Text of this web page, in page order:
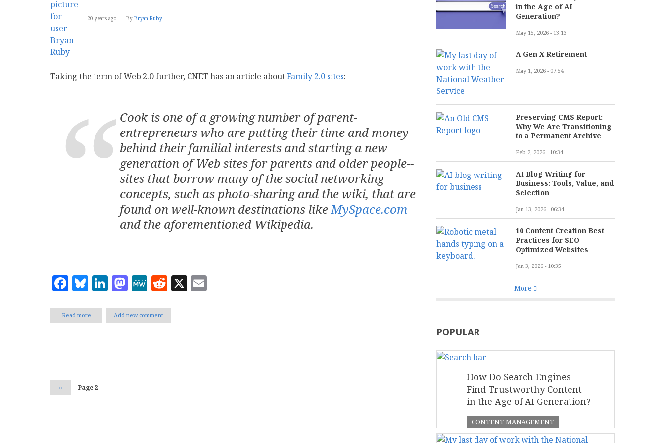
20 years ago By Bryan Ruby
Taking the term of Web 2.0 further, CNET has an article aboutFamily 2.0 sites:
Cook is one of a growing number of parent-
entrepreneurs who are putting their time and money
behind their familial interests and starting a new
generation of Web sites for parents and older people--
sites that borrow many of the social networking
concepts, such as photo-sharing and the wiki, that are
found on well-known destinations likeMySpace.com
and the aforementioned Wikipedia.
Facebook
Bluesky
LinkedIn
Mastodon
MeWe
Reddit
X
Read more
Family
Add new comment
Previous
page
‹‹ Page 2
in the Age of AI
Generation?
May 15, 2026 - 13:13
A Gen X Retirement
May 1, 2026 - 07:54
Preserving CMS Report:
Why We Are Transitioning
to a Permanent Archive
Feb 2, 2026 - 10:34
AI Blog Writing for
Business: Tools, Value, and
Selection
Jan 13, 2026 - 06:34
10 Content Creation Best
Practices for SEO-
Optimized Websites
Jan 3, 2026 - 10:35
More
POPULAR
How Do Search Engines
Find Trustworthy Content
in the Age of AI Generation?
CONTENT MANAGEMENT